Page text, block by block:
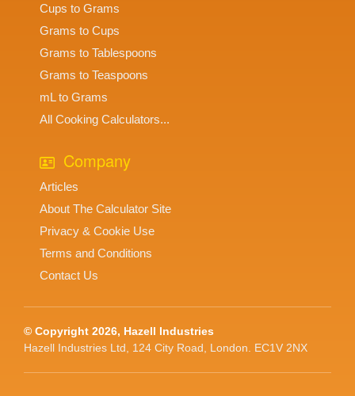
Cups to Grams
Grams to Cups
Grams to Tablespoons
Grams to Teaspoons
mL to Grams
All Cooking Calculators...
Company
Articles
About The Calculator Site
Privacy & Cookie Use
Terms and Conditions
Contact Us
© Copyright 2026, Hazell Industries
Hazell Industries Ltd, 124 City Road, London. EC1V 2NX